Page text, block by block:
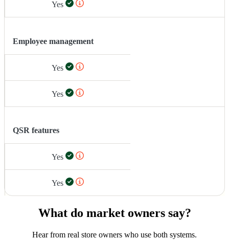
Yes
Employee management
Yes
Yes
QSR features
Yes
Yes
What do market owners say?
Hear from real store owners who use both systems.